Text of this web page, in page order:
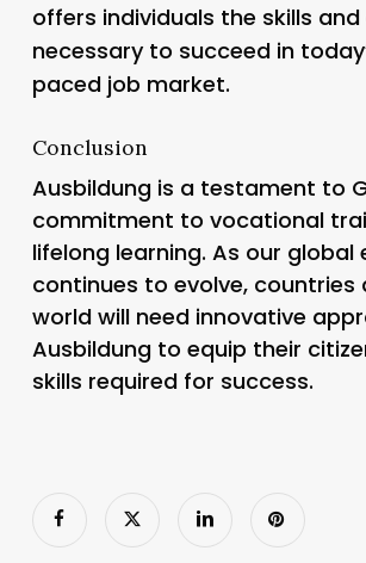
offers individuals the skills
necessary to succeed in
paced job market.
Conclusion
Ausbildung is a testament to
commitment to vocational
lifelong learning. As our global
continues to evolve, countries
world will need innovative
Ausbildung to equip their
skills required for success.